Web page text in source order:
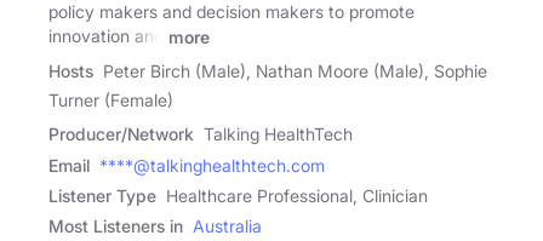
policy makers and decision makers to promote
innovation and
more
Hosts Peter Birch (Male), Nathan Moore (Male), Sophie
Turner (Female)
Producer/Network Talking HealthTech
Email ****@talkinghealthtech.com
Listener Type Healthcare Professional, Clinician
Most Listeners in Australia